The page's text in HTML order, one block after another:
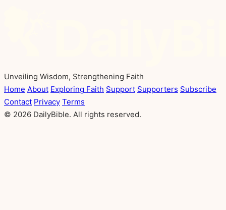
Unveiling Wisdom, Strengthening Faith
Home About Exploring Faith Support Supporters Subscribe
Contact Privacy Terms
© 2026 DailyBible. All rights reserved.